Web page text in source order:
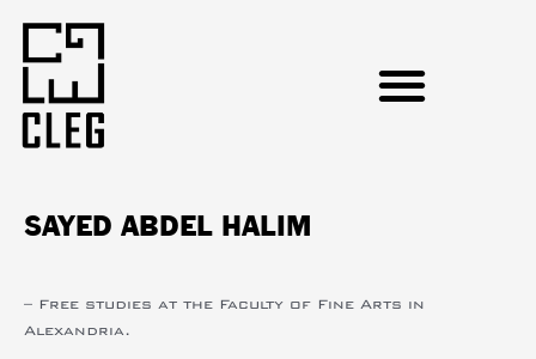
SAYED ABDEL HALIM
– Free studies at the Faculty of Fine Arts in
Alexandria.